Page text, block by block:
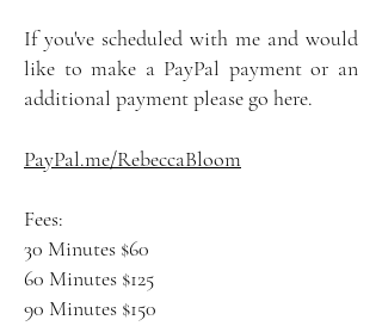
If you've scheduled with me and would
like to make a PayPal payment or an
additional payment please go here.
PayPal.me/RebeccaBloom
Fees:
30 Minutes $60
60 Minutes $125
90 Minutes $150